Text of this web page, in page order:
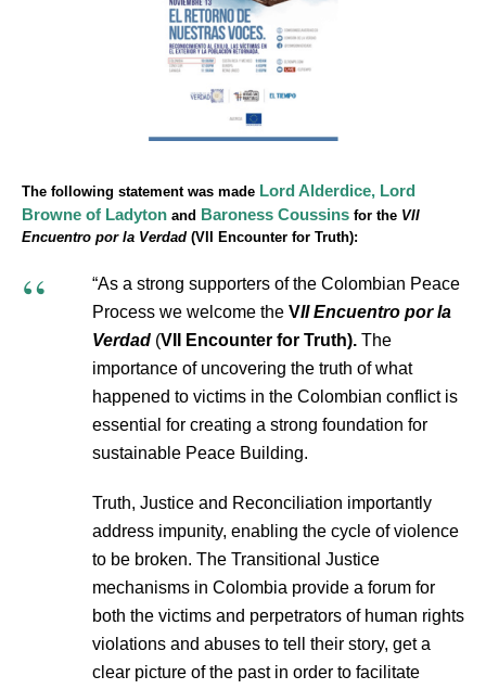
The following statement was made Lord Alderdice, Lord
Browne of Ladyton and Baroness Coussins for the VII
Encuentro por la Verdad (VII Encounter for Truth):
“As a strong supporters of the Colombian Peace
Process we welcome the VII Encuentro por la
Verdad (VII Encounter for Truth). The
importance of uncovering the truth of what
happened to victims in the Colombian conflict is
essential for creating a strong foundation for
sustainable Peace Building.
Truth, Justice and Reconciliation importantly
address impunity, enabling the cycle of violence
to be broken. The Transitional Justice
mechanisms in Colombia provide a forum for
both the victims and perpetrators of human rights
violations and abuses to tell their story, get a
clear picture of the past in order to facilitate